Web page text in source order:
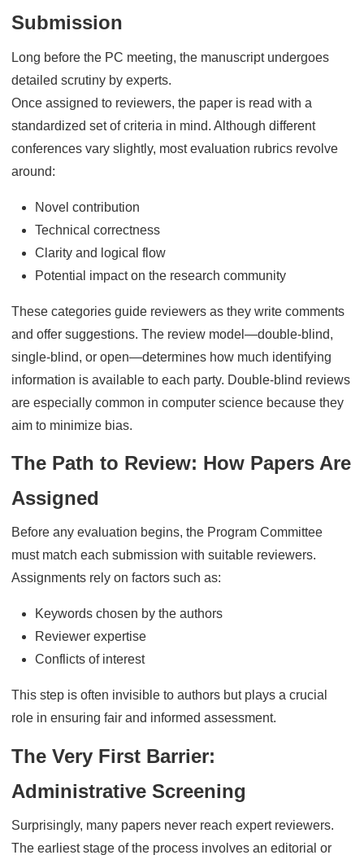
Submission
Long before the PC meeting, the manuscript undergoes
detailed scrutiny by experts.
Once assigned to reviewers, the paper is read with a
standardized set of criteria in mind. Although different
conferences vary slightly, most evaluation rubrics revolve
around:
Novel contribution
Technical correctness
Clarity and logical flow
Potential impact on the research community
These categories guide reviewers as they write comments
and offer suggestions. The review model—double-blind,
single-blind, or open—determines how much identifying
information is available to each party. Double-blind reviews
are especially common in computer science because they
aim to minimize bias.
The Path to Review: How Papers Are
Assigned
Before any evaluation begins, the Program Committee
must match each submission with suitable reviewers.
Assignments rely on factors such as:
Keywords chosen by the authors
Reviewer expertise
Conflicts of interest
This step is often invisible to authors but plays a crucial
role in ensuring fair and informed assessment.
The Very First Barrier:
Administrative Screening
Surprisingly, many papers never reach expert reviewers.
The earliest stage of the process involves an editorial or